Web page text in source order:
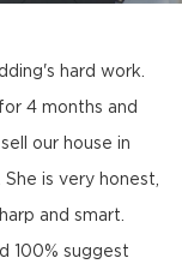
hard work.
4 months and
our house in
She is very honest,
and smart.
100% suggest